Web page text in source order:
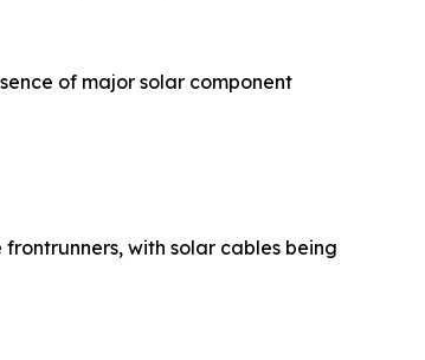
of major solar component
with solar cables being